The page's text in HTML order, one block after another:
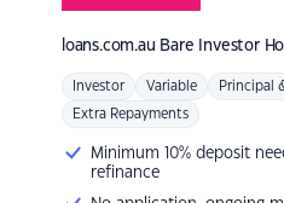
loans.com.au Bare Investor
Investor Variable Principal
Extra Repayments
Minimum 10% deposit
refinance